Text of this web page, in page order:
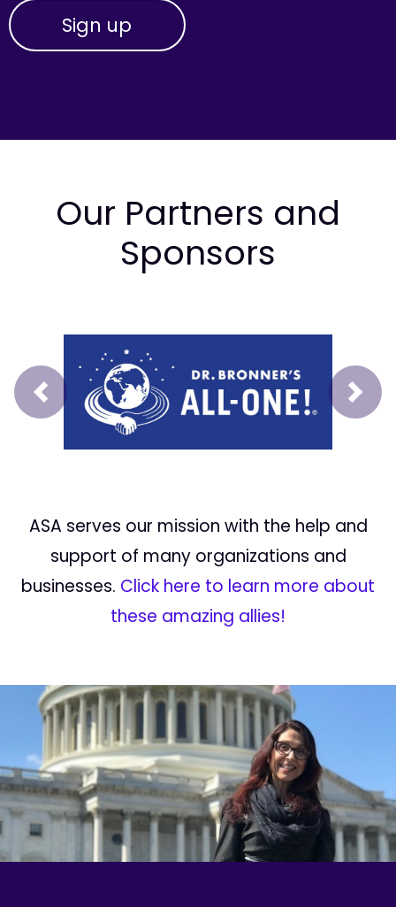
Our Partners and
Sponsors
Prev Next
ASA serves our mission with the help and
support of many organizations and
businesses. Click here to learn more about
these amazing allies!